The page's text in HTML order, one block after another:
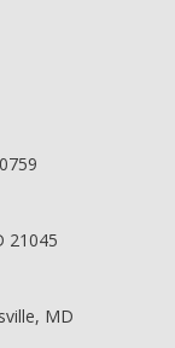
21045
MD